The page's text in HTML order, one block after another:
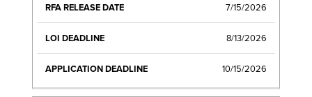
7/15/2026
8/13/2026
10/15/2026